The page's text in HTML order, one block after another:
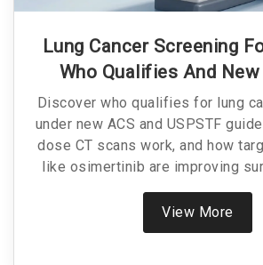
Lung Cancer Screening
Who Qualifies And
Treatments
Discover who qualifies for lung
under new ACS and USPSTF
dose CT scans work, and how
like osimertinib are improving
early-stage
View More